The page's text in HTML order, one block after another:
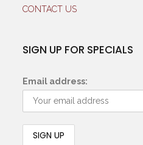
CONTACT US
SIGN UP FOR SPECIALS
Email address: